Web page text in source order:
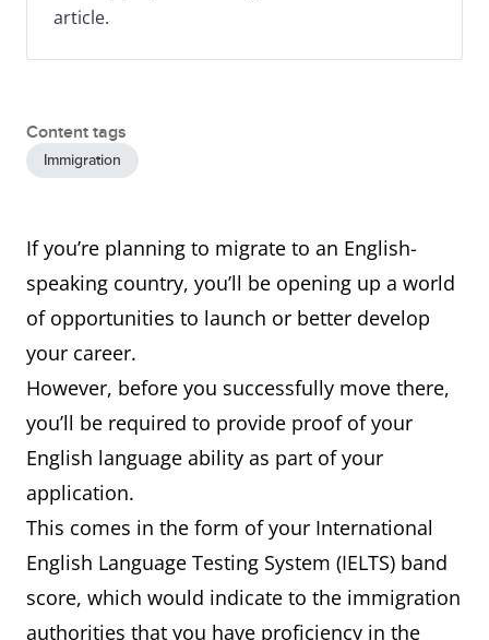
article.
Content tags
Immigration
If you’re planning to migrate to an English-
speaking country, you’ll be opening up a world
of opportunities to launch or better develop
your career.
However, before you successfully move there,
you’ll be required to provide proof of your
English language ability as part of your
application.
This comes in the form of your International
English Language Testing System (IELTS) band
score, which would indicate to the immigration
authorities that you have proficiency in the